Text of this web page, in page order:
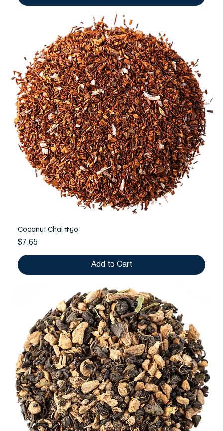
Coconut Chai #50
Price
$7.65
Add to Cart